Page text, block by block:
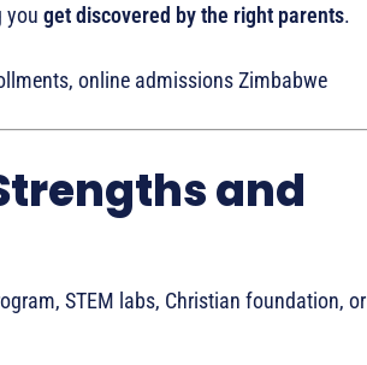
you get discovered by the right parents.
online admissions Zimbabwe
and
STEM labs, Christian foundation, or